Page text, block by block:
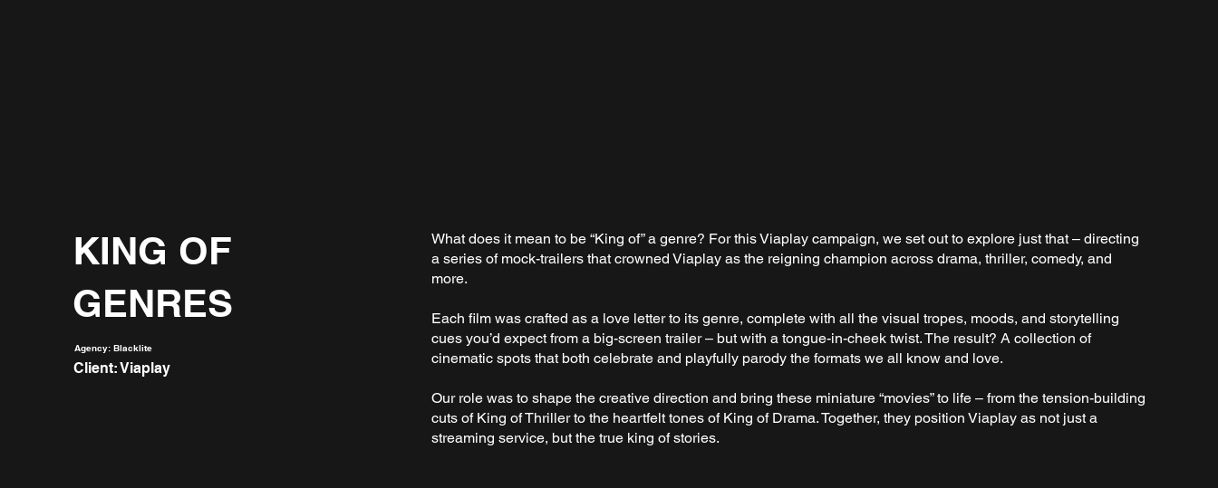
What does it mean to be “King of” a genre? For this Viaplay campaign, we set out to explore just that – directing
a series of mock-trailers that crowned Viaplay as the reigning champion across drama, thriller, comedy, and
more.
Each film was crafted as a love letter to its genre, complete with all the visual tropes, moods, and storytelling
cues you’d expect from a big-screen trailer – but with a tongue-in-cheek twist. The result? A collection of
cinematic spots that both celebrate and playfully parody the formats we all know and love.
Our role was to shape the creative direction and bring these miniature “movies” to life – from the tension-building
cuts of King of Thriller to the heartfelt tones of King of Drama. Together, they position Viaplay as not just a
streaming service, but the true king of stories.
KING OF
GENRES
Agency: Blacklite
Client: Viaplay